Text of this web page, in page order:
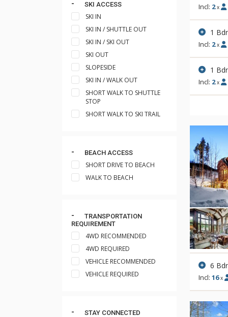
SKI ACCESS
SKI IN
SKI IN / SHUTTLE OUT
SKI IN / SKI OUT
SKI OUT
SLOPESIDE
SKI IN / WALK OUT
SHORT WALK TO SHUTTLE
STOP
SHORT WALK TO SKI TRAIL
BEACH ACCESS
SHORT DRIVE TO BEACH
WALK TO BEACH
TRANSPORTATION
REQUIREMENT
4WD RECOMMENDED
4WD REQUIRED
VEHICLE RECOMMENDED
VEHICLE REQUIRED
STAY CONNECTED
Incl: 2 x
1
Incl: 2 x
1
Incl: 2 x
6
Incl: 16 x